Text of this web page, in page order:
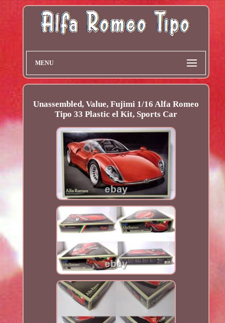
MENU
Unassembled, Value, Fujimi 1/16 Alfa Romeo
Tipo 33 Plastic el Kit, Sports Car